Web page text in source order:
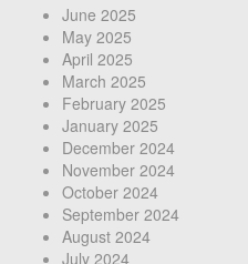
June 2025
May 2025
April 2025
March 2025
February 2025
January 2025
December 2024
November 2024
October 2024
September 2024
August 2024
July 2024